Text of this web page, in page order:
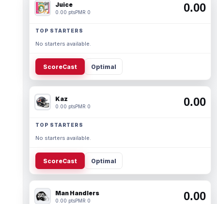
Juice
0.00 ptsPMR 0 0.00
TOP STARTERS
No starters available.
ScoreCast Optimal
Kaz
0.00 ptsPMR 0 0.00
TOP STARTERS
No starters available.
ScoreCast Optimal
Man Handlers
0.00 ptsPMR 0 0.00